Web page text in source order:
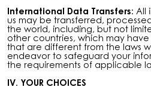
International Data Transfers: All
us may be transferred,
the world, including, but not
other countries, which may
that are different from the laws
endeavor to safeguard your
the requirements of applicable
IV. YOUR CHOICES